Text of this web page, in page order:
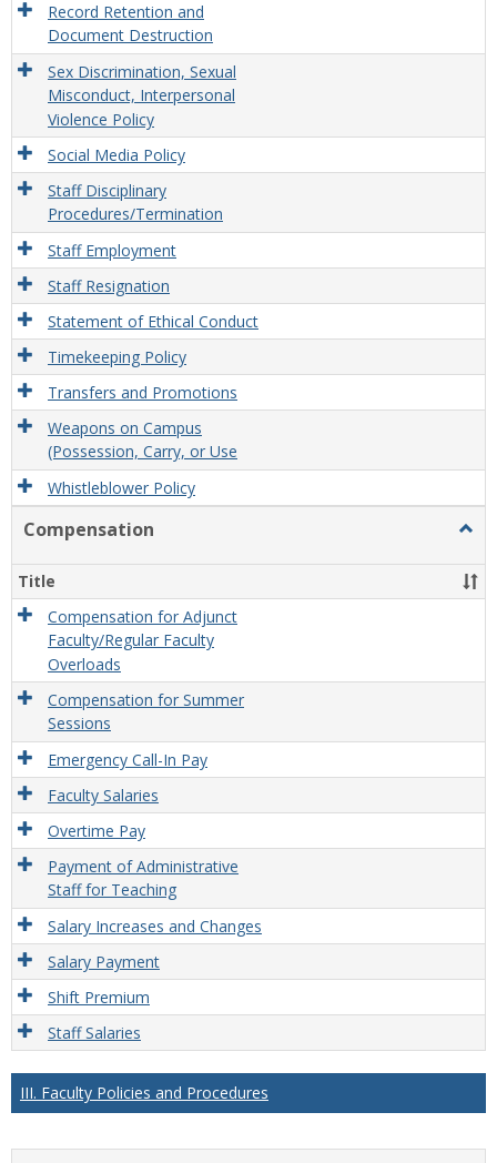
Record Retention and
Document Destruction
Sex Discrimination, Sexual
Misconduct, Interpersonal
Violence Policy
Social Media Policy
Staff Disciplinary
Procedures/Termination
Staff Employment
Staff Resignation
Statement of Ethical Conduct
Timekeeping Policy
Transfers and Promotions
Weapons on Campus
(Possession, Carry, or Use
Whistleblower Policy
Compensation
Title
Compensation for Adjunct
Faculty/Regular Faculty
Overloads
Compensation for Summer
Sessions
Emergency Call-In Pay
Faculty Salaries
Overtime Pay
Payment of Administrative
Staff for Teaching
Salary Increases and Changes
Salary Payment
Shift Premium
Staff Salaries
III. Faculty Policies and Procedures